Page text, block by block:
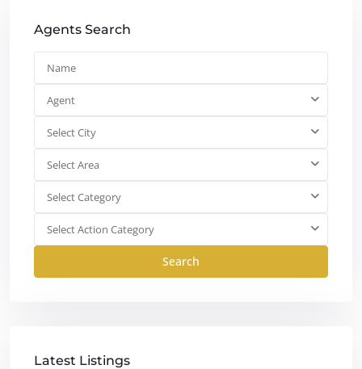
Agents Search
Agent
Select City
Select Area
Select Category
Select Action Category
Search
Latest Listings